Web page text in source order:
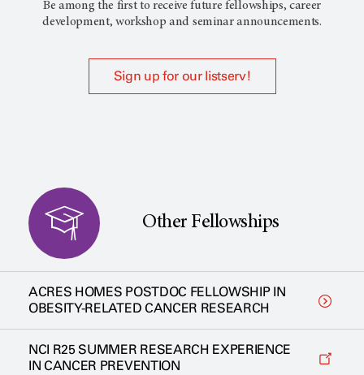
Be among the first to receive future fellowships, career
development, workshop and seminar announcements.
Sign up for our listserv!
Other Fellowships
ACRES HOMES POSTDOC FELLOWSHIP IN
OBESITY-RELATED CANCER RESEARCH
NCI R25 SUMMER RESEARCH EXPERIENCE
IN CANCER PREVENTION